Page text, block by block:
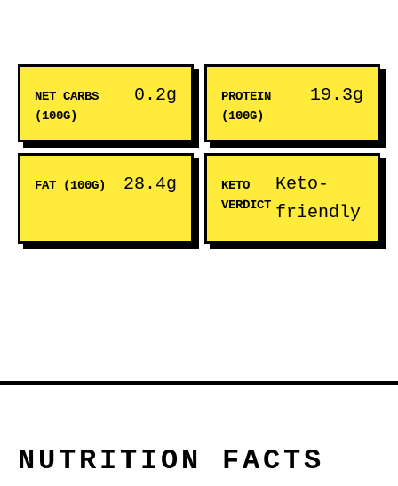
NET CARBS
(100G)
0.2g
PROTEIN
(100G)
19.3g
FAT (100G) 28.4g
KETO
VERDICT
Keto-
friendly
NUTRITION FACTS